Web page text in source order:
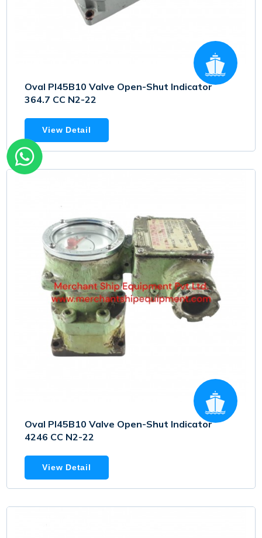
Oval PI45B10 Valve Open-Shut Indicator
364.7 CC N2-22
View Detail
Oval PI45B10 Valve Open-Shut Indicator
4246 CC N2-22
View Detail